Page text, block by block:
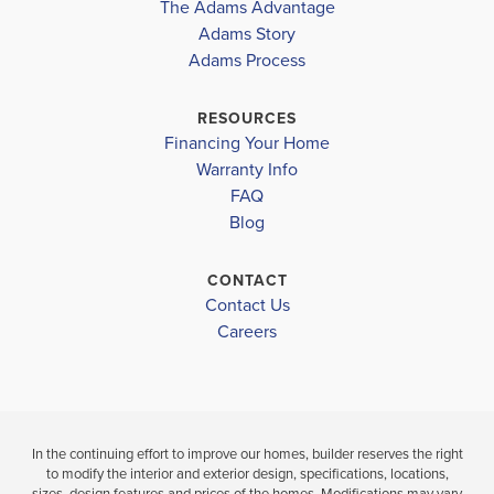
3105
Available In 18 Communities
The Adams Advantage
Adams Story
Adams Process
RESOURCES
Financing Your Home
Warranty Info
FAQ
Blog
CONTACT
Contact Us
Careers
In the continuing effort to improve our homes, builder reserves the right
to modify the interior and exterior design, specifications, locations,